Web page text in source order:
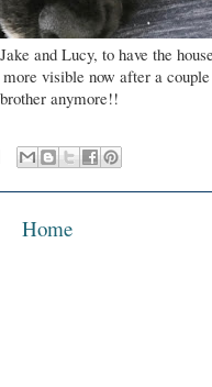
and Lucy, to have the
visible now after a
anymore!!
Home